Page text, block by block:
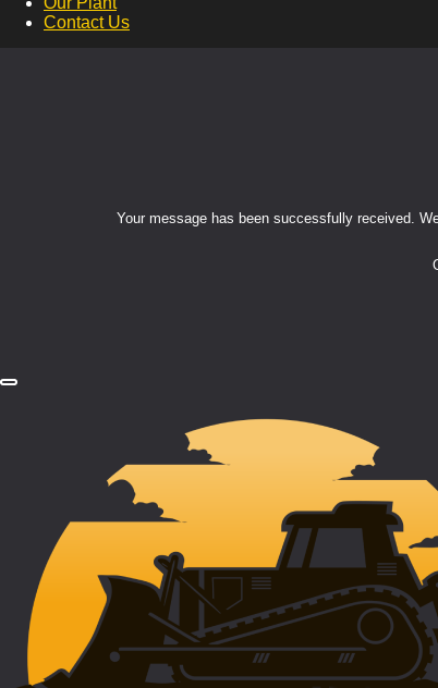
Contact Us
Your message has been successfully received.